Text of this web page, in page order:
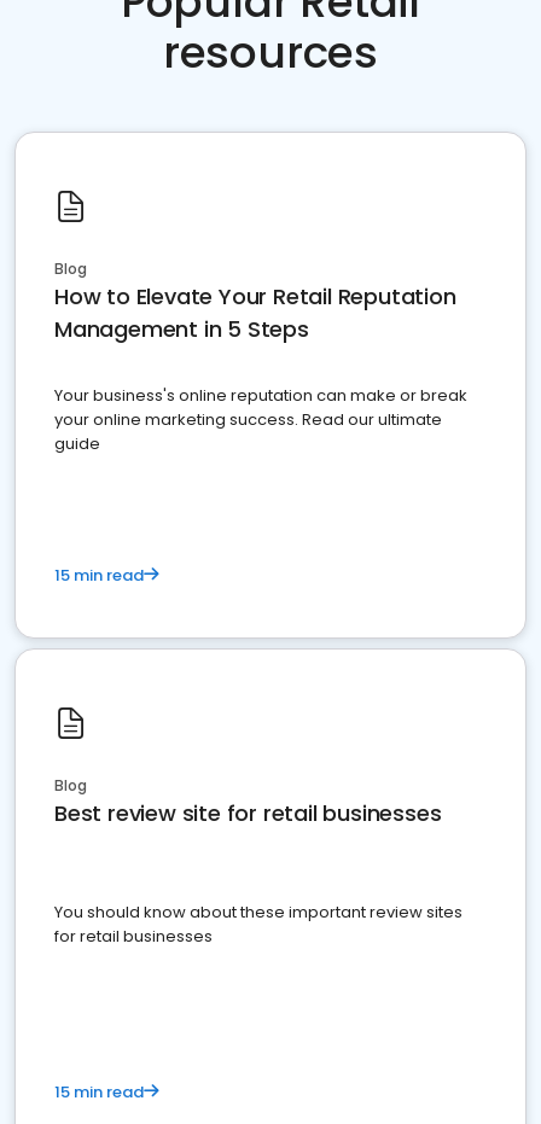
resources
Blog
How to Elevate Your Retail Reputation
Management in 5 Steps
Your business's online reputation can make or break
your online marketing success. Read our ultimate
guide
15 min read
Blog
Best review site for retail businesses
You should know about these important review sites
for retail businesses
15 min read